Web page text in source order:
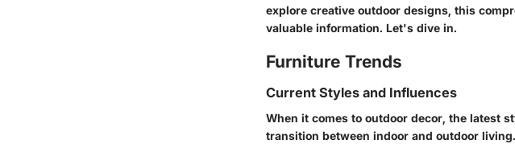
explore creative outdoor designs, this
valuable information. Let's dive in.
Furniture Trends
Current Styles and Influences
When it comes to outdoor decor, the latest
transition between indoor and outdoor